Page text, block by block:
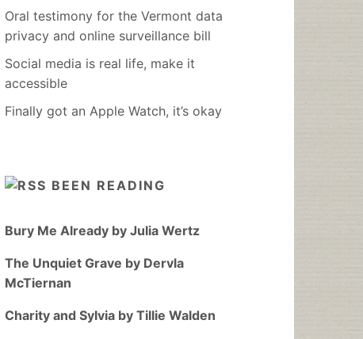
Oral testimony for the Vermont data
privacy and online surveillance bill
Social media is real life, make it
accessible
Finally got an Apple Watch, it’s okay
BEEN READING
Bury Me Already by Julia Wertz
The Unquiet Grave by Dervla
McTiernan
Charity and Sylvia by Tillie Walden